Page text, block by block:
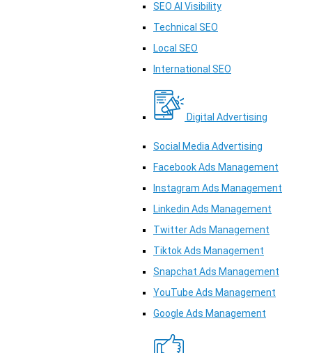
SEO AI Visibility
Technical SEO
Local SEO
International SEO
Digital Advertising
Social Media Advertising
Facebook Ads Management
Instagram Ads Management
Linkedin Ads Management
Twitter Ads Management
Tiktok Ads Management
Snapchat Ads Management
YouTube Ads Management
Google Ads Management